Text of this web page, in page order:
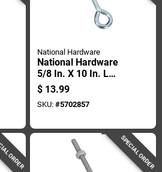
National Hardware
National Hardware
5/8 In. X 10 In. L
Zinc-plated Steel
Eyebolt Nut Included
$ 13.99
SKU: #5702857
ORDER SPECIAL ORDER